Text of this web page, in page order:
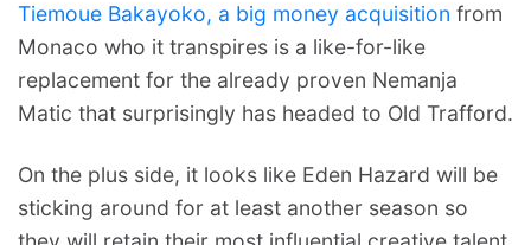
Tiemoue Bakayoko, a big money acquisition from
Monaco who it transpires is a like-for-like
replacement for the already proven Nemanja
Matic that surprisingly has headed to Old Trafford.
On the plus side, it looks like Eden Hazard will be
sticking around for at least another season so